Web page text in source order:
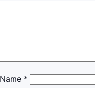
Name *